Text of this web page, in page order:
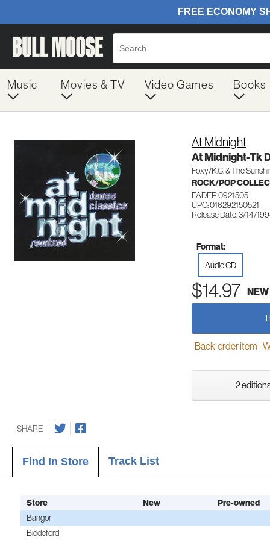
Music Movies & TV Video Games Books
At Midnight
At Midnight-Tk
Foxy/K.C. & The
ROCK/POP
FADER 0921505
UPC: 016292150521
Release Date: 3/14/
Format:
Audio CD
$14.97 NEW
Back-order item -
2
SHARE
Find In Store Track List
Store New Pre-owned
Bangor
Biddeford